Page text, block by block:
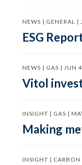
NEWS | GENERAL
ESG
NEWS | GAS | JUN
Vitol
INSIGHT | GAS |
Making
INSIGHT |